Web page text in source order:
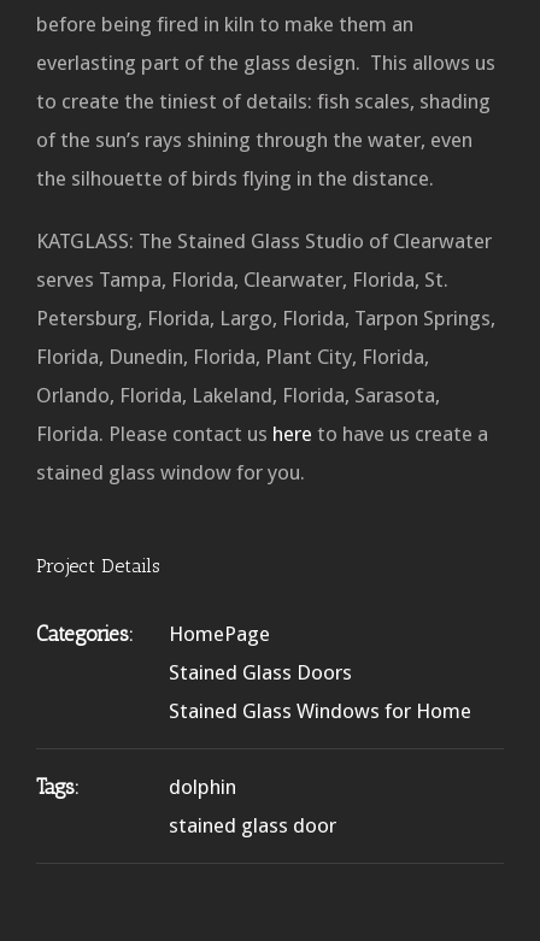
before being fired in kiln to make them an
everlasting part of the glass design. This allows us
to create the tiniest of details: fish scales, shading
of the sun’s rays shining through the water, even
the silhouette of birds flying in the distance.
KATGLASS: The Stained Glass Studio of Clearwater
serves Tampa, Florida, Clearwater, Florida, St.
Petersburg, Florida, Largo, Florida, Tarpon Springs,
Florida, Dunedin, Florida, Plant City, Florida,
Orlando, Florida, Lakeland, Florida, Sarasota,
Florida. Please contact us here to have us create a
stained glass window for you.
Project Details
Categories:
HomePage
Stained Glass Doors
Stained Glass Windows for Home
Tags:
dolphin
stained glass door